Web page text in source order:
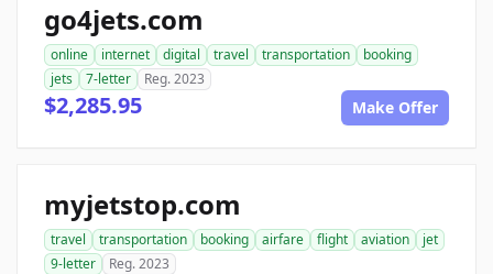
go4jets.com
online internet digital travel transportation
booking
jets
7-letter Reg. 2023
$2,285.95 Make Offer
myjetstop.com
travel transportation booking airfare flight aviation
jet
9-letter
Reg. 2023